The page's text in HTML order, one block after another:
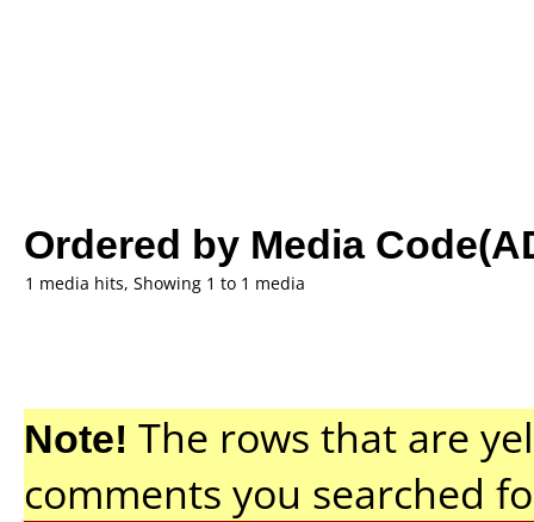
Ordered by Media
1 media hits, Showing 1 to 1 media
Note! The rows that are
comments you searched